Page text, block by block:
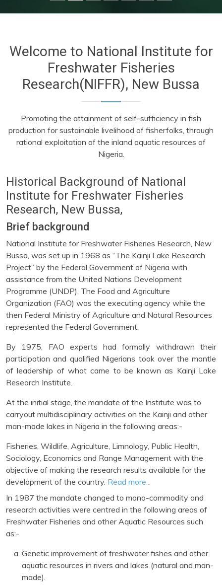
Welcome to National Institute for
Freshwater Fisheries
Research(NIFFR), New Bussa
Promoting the attainment of self-sufficiency in fish
production for sustainable livelihood of fisherfolks, through
rational exploitation of the inland aquatic resources of
Nigeria.
Historical Background of National
Institute for Freshwater Fisheries
Research, New Bussa,
Brief background
National Institute for Freshwater Fisheries Research, New
Bussa, was set up in 1968 as “The Kainji Lake Research
Project” by the Federal Government of Nigeria with
assistance from the United Nations Development
Programme (UNDP). The Food and Agriculture
Organization (FAO) was the executing agency while the
then Federal Ministry of Agriculture and Natural Resources
represented the Federal Government.
By 1975, FAO experts had formally withdrawn their
participation and qualified Nigerians took over the mantle
of leadership of what came to be known as Kainji Lake
Research Institute.
At the initial stage, the mandate of the Institute was to
carryout multidisciplinary activities on the Kainji and other
man-made lakes in Nigeria in the following areas:-
Fisheries, Wildlife, Agriculture, Limnology, Public Health,
Sociology, Economics and Range Management with the
objective of making the research results available for the
development of the country. Read more...
In 1987 the mandate changed to mono-commodity and
research activities were centred in the following areas of
Freshwater Fisheries and other Aquatic Resources such
as:-
Genetic improvement of freshwater fishes and other
aquatic resources in rivers and lakes (natural and man-
made).